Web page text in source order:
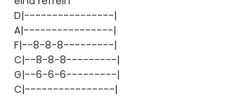
D|----------------|
A|----------------|
F|--8-8-8---------|
C|--8-8-8---------|
G|--6-6-6---------|
C|----------------|